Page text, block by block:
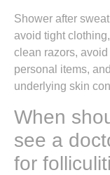
Shower after
avoid tight
clean razors,
personal items,
underlying skin
When
see a
for